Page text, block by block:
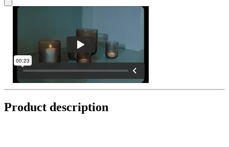
Product description